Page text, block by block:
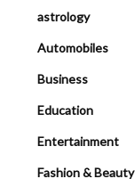
astrology
Automobiles
Business
Education
Entertainment
Fashion & Beauty